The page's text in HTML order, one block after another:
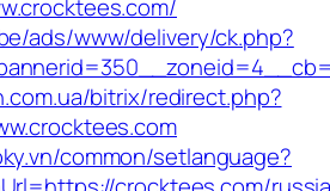
ads/www/delivery/ck.php?
bitrix/redirect.php?
common/setlanguage?